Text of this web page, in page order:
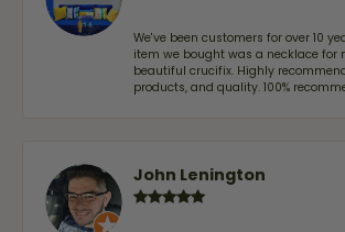
We've been customers for over 10
item we bought was a necklace for
beautiful crucifix. Highly
products, and quality. 100%
John Lenington